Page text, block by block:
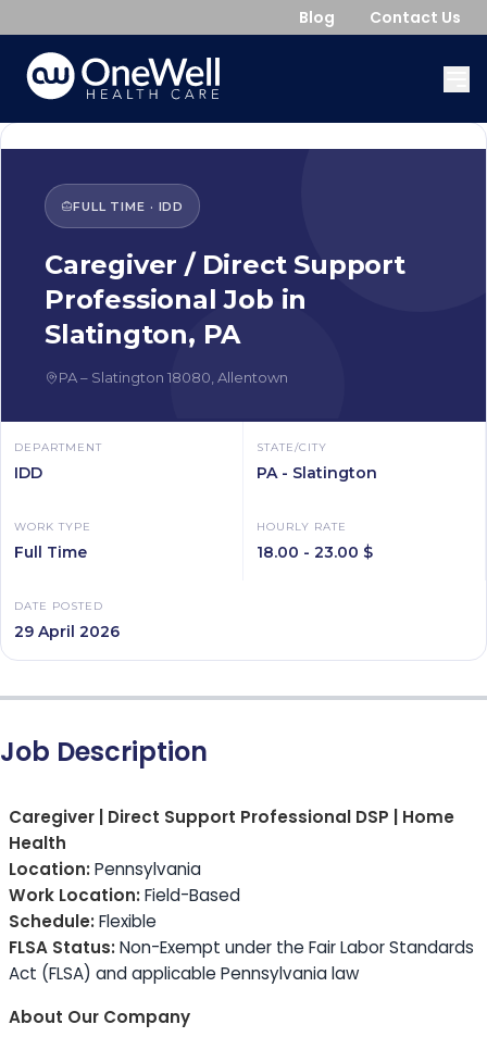
Blog Contact Us
FULL TIME · IDD
Caregiver / Direct Support
Professional Job in
Slatington, PA
PA– Slatington 18080 Allentown
DEPARTMENT
IDD
STATE/CITY
PA - Slatington
WORK TYPE
Full Time
HOURLY RATE
18.00 - 23.00 $
DATE POSTED
29 April 2026
Job Description
Caregiver | Direct Support Professional DSP | Home
Health
Location:Pennsylvania
Work Location:Field-Based
Schedule:Flexible
FLSA Status:Non-Exempt under the Fair Labor Standards
Act (FLSA) and applicable Pennsylvania law
About Our Company